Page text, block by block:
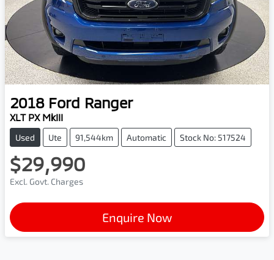
2018 Ford Ranger
XLT PX MkIII
Used Ute 91,544km Automatic Stock No: 517524
$29,990
Excl. Govt. Charges
Enquire Now